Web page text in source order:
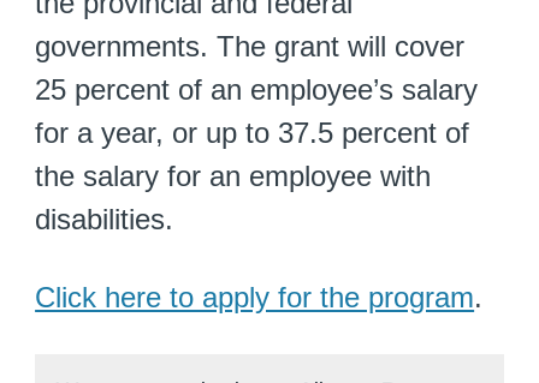
governments. The grant will cover
25 percent of an employee’s salary
for a year, or up to 37.5 percent of
the salary for an employee with
disabilities.
Click here to apply for the program.